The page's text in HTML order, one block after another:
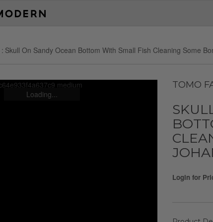
Skull On Sandy Ocean Bottom With Small Fish Cleaning Some
Loading...
TOMO
Login for